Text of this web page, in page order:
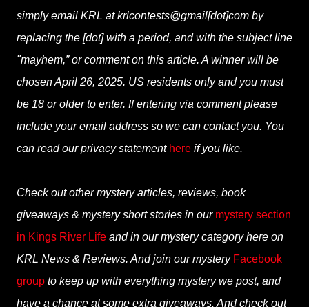
simply email KRL at krlcontests@gmail[dot]com by
replacing the [dot] with a period, and with the subject line
"mayhem,” or comment on this article. A winner will be
chosen April 26, 2025. US residents only and you must
be 18 or older to enter. If entering via comment please
include your email address so we can contact you. You
can read our privacy statement here if you like.
Check out other mystery articles, reviews, book
giveaways & mystery short stories in our mystery section
in Kings River Life and in our mystery category here on
KRL News & Reviews. And join our mystery Facebook
group to keep up with everything mystery we post, and
have a chance at some extra giveaways. And check out